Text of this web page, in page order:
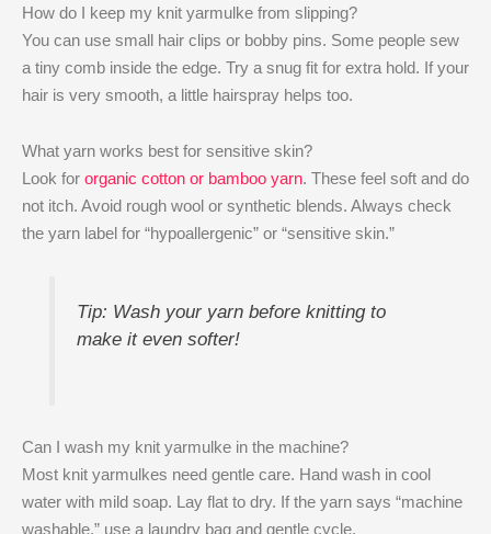
How do I keep my knit yarmulke from slipping?
You can use small hair clips or bobby pins. Some people sew
a tiny comb inside the edge. Try a snug fit for extra hold. If your
hair is very smooth, a little hairspray helps too.
What yarn works best for sensitive skin?
Look for organic cotton or bamboo yarn. These feel soft and do
not itch. Avoid rough wool or synthetic blends. Always check
the yarn label for “hypoallergenic” or “sensitive skin.”
Tip: Wash your yarn before knitting to
make it even softer!
Can I wash my knit yarmulke in the machine?
Most knit yarmulkes need gentle care. Hand wash in cool
water with mild soap. Lay flat to dry. If the yarn says “machine
washable,” use a laundry bag and gentle cycle.